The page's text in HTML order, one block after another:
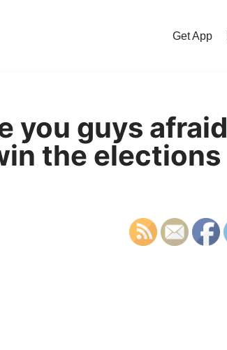
Get App
you guys afraid
the elections